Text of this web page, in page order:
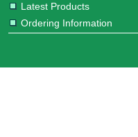
Latest Products
Ordering Information